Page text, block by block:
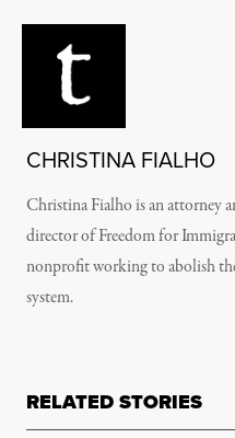
CHRISTINA FIALHO
Christina Fialho is an attorney
director of Freedom for
nonprofit working to abolish
system.
RELATED STORIES